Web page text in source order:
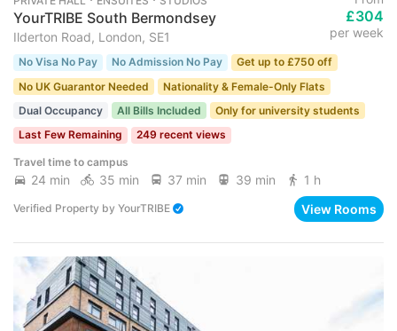
YourTRIBE South Bermondsey
Ilderton Road, London, SE1
£304
per week
No Visa No Pay No Admission No Pay
Get up to £750 off
No UK Guarantor Needed
Nationality & Female-Only Flats
Dual Occupancy
All Bills Included
Only for university students
Last Few Remaining
249 recent views
Travel time to campus
24 min 35 min 37 min 39 min 1 h
Verified Property by YourTRIBE View Rooms